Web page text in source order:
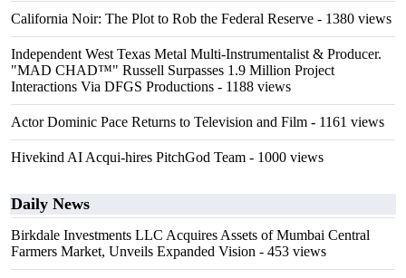
California Noir: The Plot to Rob the Federal Reserve - 1380 views
Independent West Texas Metal Multi-Instrumentalist & Producer.
"MAD CHAD™" Russell Surpasses 1.9 Million Project
Interactions Via DFGS Productions - 1188 views
Actor Dominic Pace Returns to Television and Film - 1161 views
Hivekind AI Acqui-hires PitchGod Team - 1000 views
Daily News
Birkdale Investments LLC Acquires Assets of Mumbai Central
Farmers Market, Unveils Expanded Vision - 453 views